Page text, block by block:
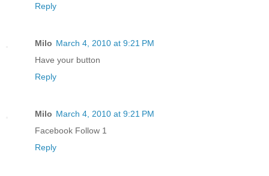
Reply
Milo March 4, 2010 at 9:21 PM
Have your button
Reply
Milo March 4, 2010 at 9:21 PM
Facebook Follow 1
Reply